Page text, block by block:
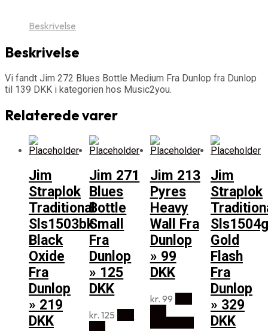
Beskrivelse
Beskrivelse
Vi fandt Jim 272 Blues Bottle Medium Fra Dunlop fra Dunlop
til 139 DKK i kategorien hos Music2you.
Relaterede varer
Jim
Straplok
Traditional
Sls1503bk
Black
Oxide
Fra
Dunlop
» 219
DKK
Jim 271
Blues
Bottle
Small
Fra
Dunlop
» 125
DKK
kr. 125
Jim 213
Pyres
Heavy
Wall Fra
Dunlop
» 99
DKK
kr. 99
Jim
Straplok
Gold
Flash
Fra
Dunlop
» 329
DKK